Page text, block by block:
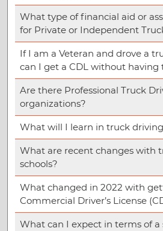
What type of financial aid or
for Private or Independent
If I am a Veteran and drove a
can I get a CDL without having
Are there Professional Truck
organizations?
What will I learn in truck
What are recent changes with
schools?
What changed in 2022 with
Commercial Driver’s License
What can I expect in terms of a